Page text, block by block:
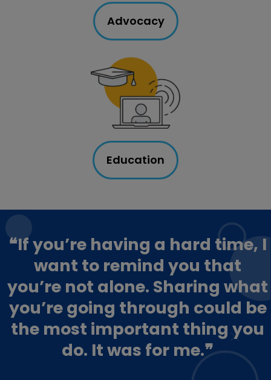
Advocacy
Education
❝If you’re having a hard time, I
want to remind you that
you’re not alone. Sharing what
you’re going through could be
the most important thing you
do. It was for me.❞